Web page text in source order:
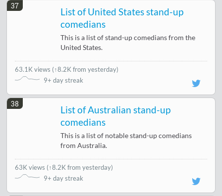
37
List of United States stand-up
comedians
This is a list of stand-up comedians from the
United States.
63.1K views (↑8.2K from yesterday)
9+ day streak
38
List of Australian stand-up
comedians
This is a list of notable stand-up comedians
from Australia.
63K views (↑8.2K from yesterday)
9+ day streak